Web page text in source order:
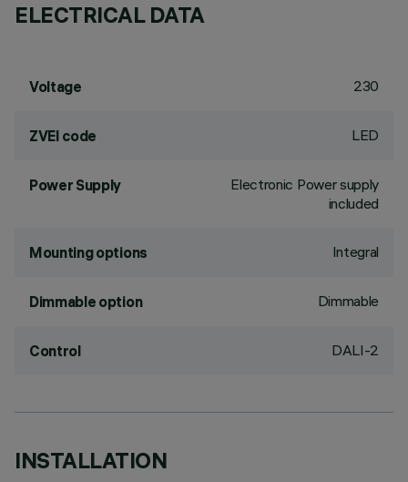
ELECTRICAL DATA
Voltage 230
ZVEI code LED
Power Supply
Electronic Power supply
included
Mounting options Integral
Dimmable option Dimmable
Control DALI-2
INSTALLATION